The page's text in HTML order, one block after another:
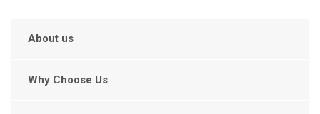
About us
Why Choose Us